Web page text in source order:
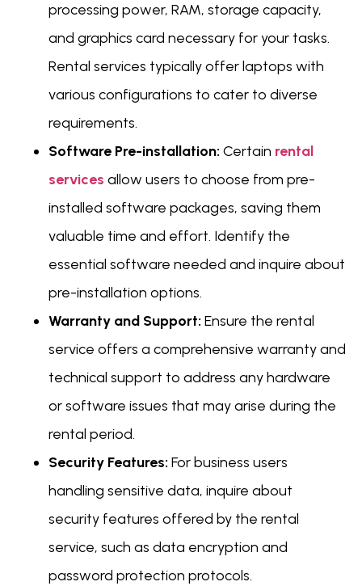
processing power, RAM, storage capacity,
and graphics card necessary for your tasks.
Rental services typically offer laptops with
various configurations to cater to diverse
requirements.
Software Pre-installation: Certain rental
services allow users to choose from pre-
installed software packages, saving them
valuable time and effort. Identify the
essential software needed and inquire about
pre-installation options.
Warranty and Support: Ensure the rental
service offers a comprehensive warranty and
technical support to address any hardware
or software issues that may arise during the
rental period.
Security Features: For business users
handling sensitive data, inquire about
security features offered by the rental
service, such as data encryption and
password protection protocols.